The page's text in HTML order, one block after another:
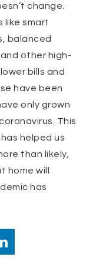
change.
like smart
balanced
other high-
bills and
have been
only grown
This
helped us
than likely,
home will
has